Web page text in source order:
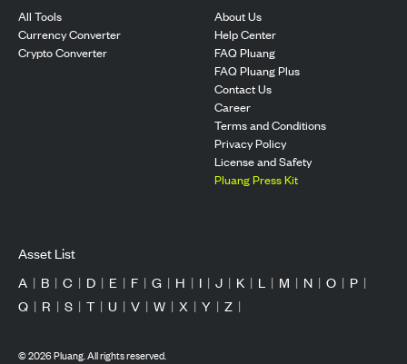
All Tools
Currency Converter
Crypto Converter
About Us
Help Center
FAQ Pluang
FAQ Pluang Plus
Contact Us
Career
Terms and Conditions
Privacy Policy
License and Safety
Pluang Press Kit
Asset List
A | B | C | D | E | F | G | H | I | J | K | L | M | N | O | P |
Q | R | S | T | U | V | W | X | Y | Z |
©2026Pluang. All rights reserved.